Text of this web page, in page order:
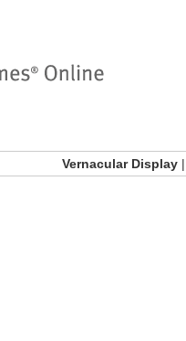
Vernacular Display |